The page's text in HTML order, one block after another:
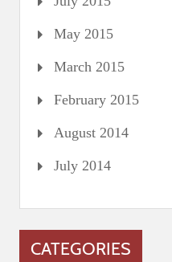
May 2015
March 2015
February 2015
August 2014
July 2014
CATEGORIES